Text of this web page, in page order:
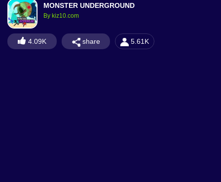
MONSTER UNDERGROUND
By kiz10.com
5.61K
4.09K share